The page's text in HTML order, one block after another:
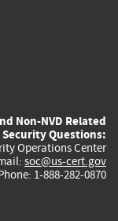
Non-NVD Related
Questions:
Operations Center
soc@us-cert.gov
1-888-282-0870